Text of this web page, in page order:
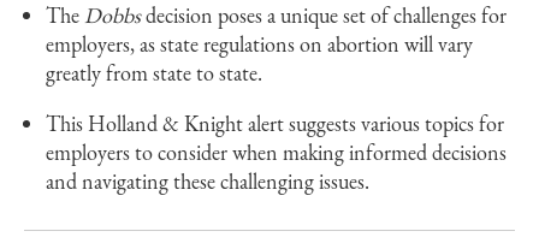
TheDobbsdecision poses a unique set of challenges for
employers, as state regulations on abortion will vary
greatly from state to state.
This Holland & Knight alert suggests various topics for
employers to consider when making informed decisions
and navigating these challenging issues.